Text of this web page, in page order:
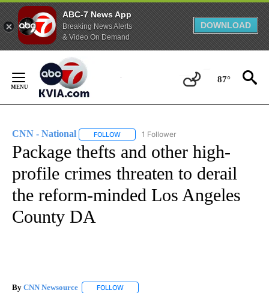
ABC-7 News App
Breaking News Alerts
& Video On Demand
DOWNLOAD
Content
87°
CNN - National FOLLOW FOLLOW "CNN - NATIONAL" TO RECEIVE
1 Follower
Package thefts and other high-
profile crimes threaten to derail
the reform-minded Los Angeles
County DA
By CNN Newsource FOLLOW